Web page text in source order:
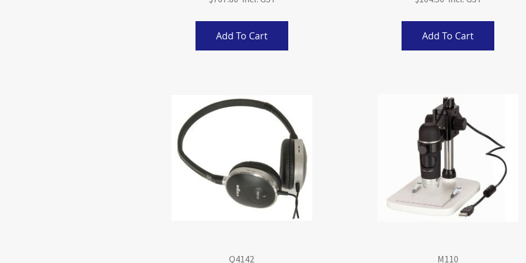
Add To Cart Add To Cart
Q4142 M110